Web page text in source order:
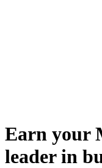
Earn your
leader in